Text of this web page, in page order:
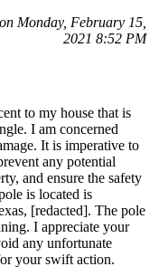
Monday, February 15,
2021 8:52 PM
to my house that is
I am concerned
It is imperative to
any potential
and ensure the safety
is located is
[redacted]. The pole
I appreciate your
any unfortunate
your swift action.